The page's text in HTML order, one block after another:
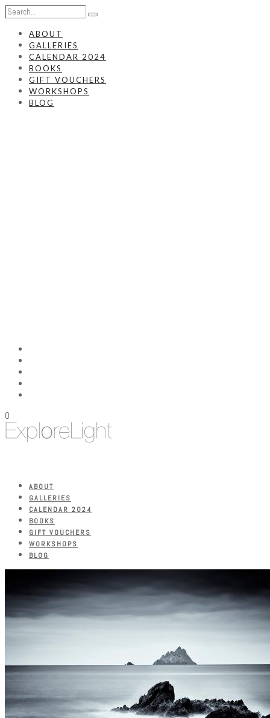
ABOUT
GALLERIES
CALENDAR 2024
BOOKS
GIFT VOUCHERS
WORKSHOPS
BLOG
0
ABOUT
GALLERIES
CALENDAR 2024
BOOKS
GIFT VOUCHERS
WORKSHOPS
BLOG